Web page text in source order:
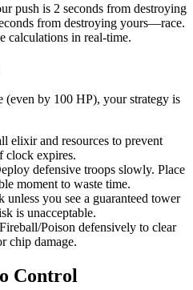
push is 2 seconds from destroying
from destroying yours—race.
calculations in real-time.
(even by 100 HP), your strategy is
elixir and resources to prevent
clock expires.
defensive troops slowly. Place
moment to waste time.
unless you see a guaranteed tower
is unacceptable.
Poison defensively to clear
chip damage.
Control